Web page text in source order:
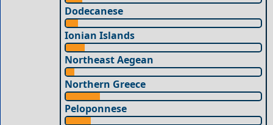
Dodecanese
Ionian Islands
Northeast Aegean
Northern Greece
Peloponnese